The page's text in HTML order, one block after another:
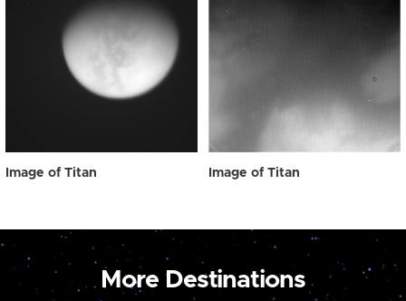
Image of Titan Image of Titan
More Destinations